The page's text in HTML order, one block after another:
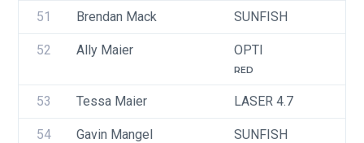
51 Brendan Mack SUNFISH
52 Ally Maier OPTI
RED
53 Tessa Maier LASER 4.7
54 Gavin Mangel SUNFISH